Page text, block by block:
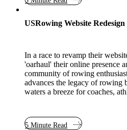
Case Study
USRowing Website
In a race to revamp their
'oarhaul' their online presence
community of rowing
advances the legacy of rowing
waters a breeze for coaches,
5 Minute Read